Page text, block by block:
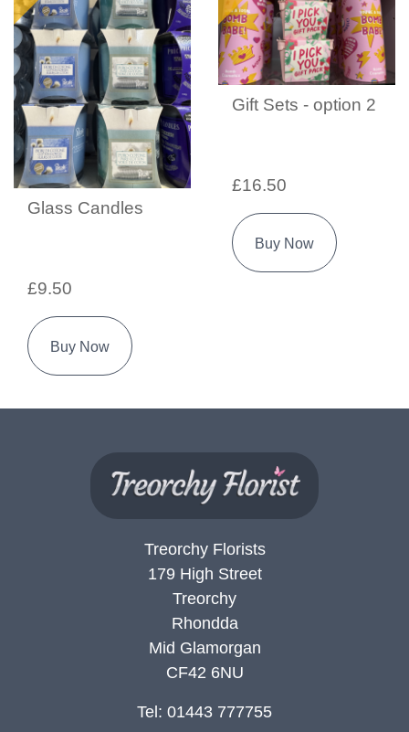
Glass Candles
£9.50
Buy Now
Gift Sets - option 2
£16.50
Buy Now
Treorchy Florists
179 High Street
Treorchy
Rhondda
Mid Glamorgan
CF42 6NU
Tel: 01443 777755